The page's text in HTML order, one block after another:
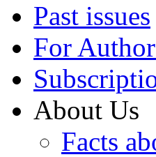
Past issues
For
About Us
Facts